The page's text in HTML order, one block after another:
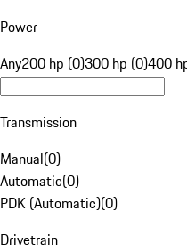
Power
Any200 hp (0)300 hp (0)400
Transmission
Manual(0)
Automatic(0)
PDK (Automatic)(0)
Drivetrain